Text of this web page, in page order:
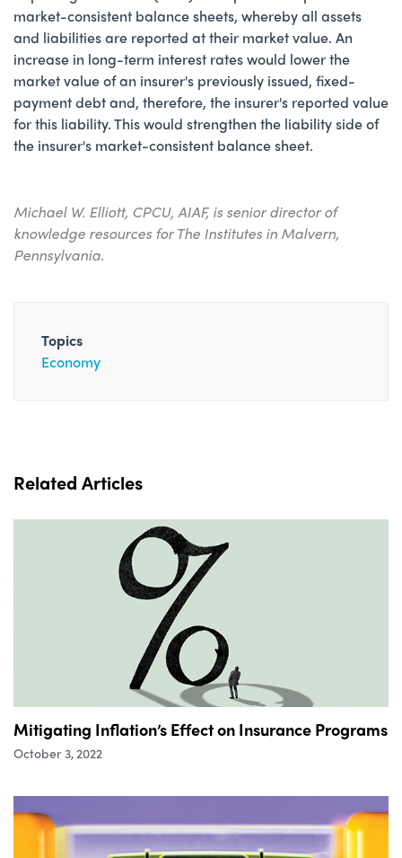
market-consistent balance sheets, whereby all assets
and liabilities are reported at their market value. An
increase in long-term interest rates would lower the
market value of an insurer's previously issued, fixed-
payment debt and, therefore, the insurer's reported value
for this liability. This would strengthen the liability side of
the insurer's market-consistent balance sheet.
Michael W. Elliott, CPCU, AIAF, is senior director of
knowledge resources for The Institutes in Malvern,
Pennsylvania.
Topics
Economy
Related Articles
Mitigating Inflation’s Effect on Insurance Programs
October 3, 2022